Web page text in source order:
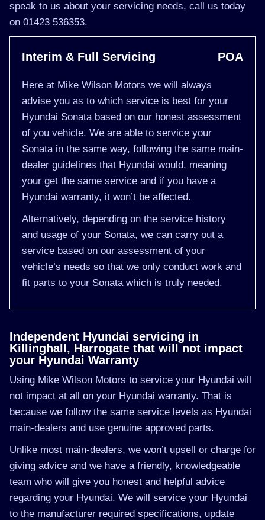
speak to us about your servicing needs, call us today
on 01423 536353.
Interim & Full Servicing POA
Here at Mike Wilson Motors we will always
advise you as to which service is best for your
Hyundai Sonata based on our honest assessment
of you vehicle. We are able to service your
Sonata in the same way, following the same main-
dealer guidelines that Hyundai would, meaning
your get the same service and if you have a
Hyundai warranty, it won’t be affected.
Alternatively, depending on the service history
and usage of your Sonata, we can carry out a
service based on our assessment of your
vehicle’s needs so that we only conduct work and
fit parts to your Sonata which is truly needed.
Independent Hyundai servicing in
Killinghall, Harrogate that will not impact
your Hyundai Warranty
Using Mike Wilson Motors to service your Hyundai will
not impact at all on your Hyundai warranty. That is
because we follow the same service levels as Hyundai
main-dealers and use genuine approved parts.
Unlike most main-dealers, we won’t upsell or charge for
giving advice and we have a friendly, knowledgeable
team who will give you honest and helpful advice
regarding your Hyundai. We will service your Hyundai
to the manufacturer required specifications, update